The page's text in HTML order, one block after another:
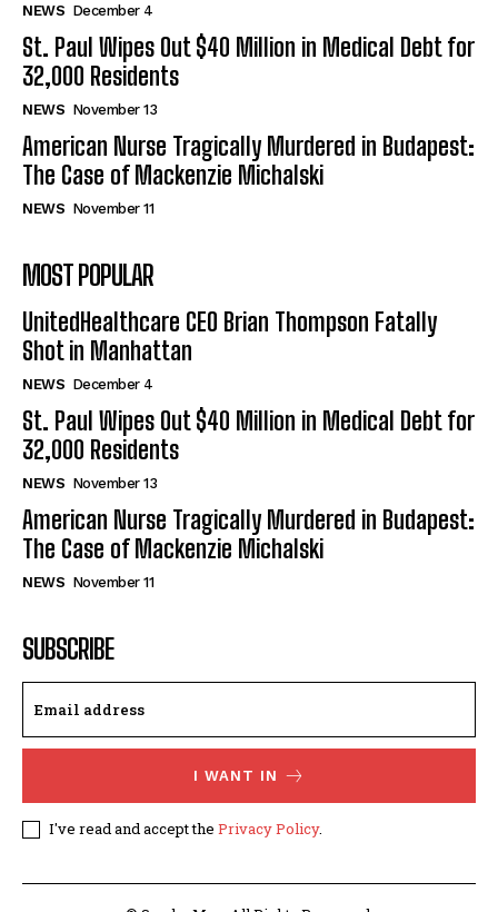
NEWS December 4
St. Paul Wipes Out $40 Million in Medical Debt for
32,000 Residents
NEWS November 13
American Nurse Tragically Murdered in Budapest:
The Case of Mackenzie Michalski
NEWS November 11
MOST POPULAR
UnitedHealthcare CEO Brian Thompson Fatally
Shot in Manhattan
NEWS December 4
St. Paul Wipes Out $40 Million in Medical Debt for
32,000 Residents
NEWS November 13
American Nurse Tragically Murdered in Budapest:
The Case of Mackenzie Michalski
NEWS November 11
SUBSCRIBE
I WANT IN
I've read and accept the Privacy Policy.